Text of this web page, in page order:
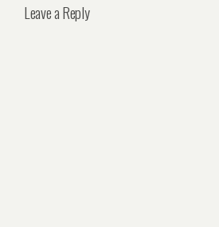
Leave a Reply